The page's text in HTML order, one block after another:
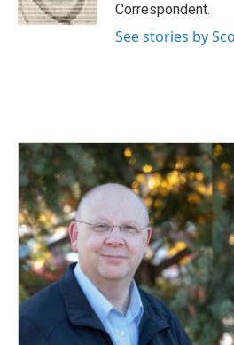
Correspondent.
See stories by